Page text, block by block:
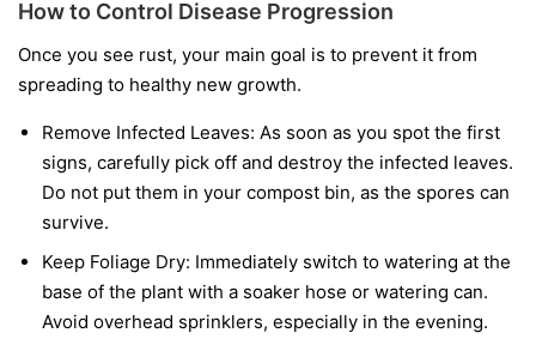
How to Control Disease Progression
Once you see rust, your main goal is to prevent it from
spreading to healthy new growth.
Remove Infected Leaves: As soon as you spot the first
signs, carefully pick off and destroy the infected leaves.
Do not put them in your compost bin, as the spores can
survive.
Keep Foliage Dry: Immediately switch to watering at the
base of the plant with a soaker hose or watering can.
Avoid overhead sprinklers, especially in the evening.